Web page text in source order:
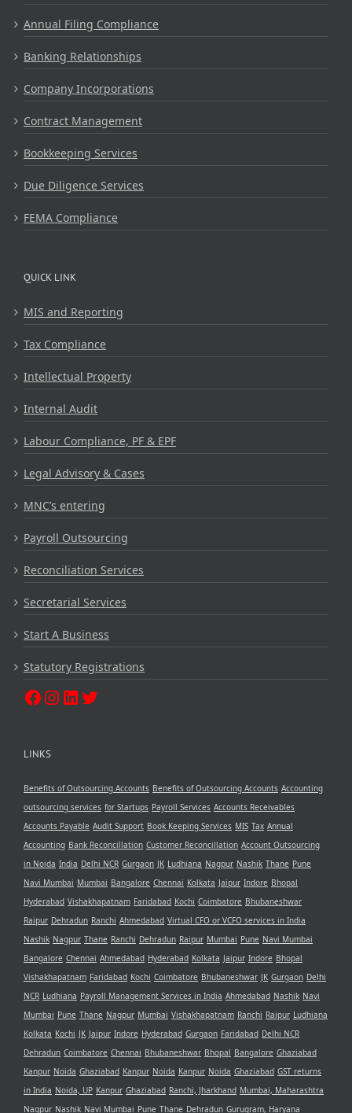
Annual Filing Compliance
Banking Relationships
Company Incorporations
Contract Management
Bookkeeping Services
Due Diligence Services
FEMA Compliance
QUICK LINK
MIS and Reporting
Tax Compliance
Intellectual Property
Internal Audit
Labour Compliance, PF & EPF
Legal Advisory & Cases
MNC’s entering
Payroll Outsourcing
Reconciliation Services
Secretarial Services
Start A Business
Statutory Registrations
LINKS
Benefits of Outsourcing Accounts Benefits of Outsourcing Accounts Accounting
outsourcing services for Startups Payroll Services Accounts Receivables
Accounts Payable Audit Support Book Keeping Services MIS Tax Annual
Accounting Bank Reconcillation Customer Reconcillation Account Outsourcing
in Noida India Delhi NCR Gurgaon JK Ludhiana Nagpur Nashik Thane Pune
Navi Mumbai Mumbai Bangalore Chennai Kolkata Jaipur Indore Bhopal
Hyderabad Vishakhapatnam Faridabad Kochi Coimbatore Bhubaneshwar
Raipur Dehradun Ranchi Ahmedabad Virtual CFO or VCFO services in India
Nashik Nagpur Thane Ranchi Dehradun Raipur Mumbai Pune Navi Mumbai
Bangalore Chennai Ahmedabad Hyderabad Kolkata Jaipur Indore Bhopal
Vishakhapatnam Faridabad Kochi Coimbatore Bhubaneshwar JK Gurgaon Delhi
NCR Ludhiana Payroll Management Services in India Ahmedabad Nashik Navi
Mumbai Pune Thane Nagpur Mumbai Vishakhapatnam Ranchi Raipur Ludhiana
Kolkata Kochi JK Jaipur Indore Hyderabad Gurgaon Faridabad Delhi NCR
Dehradun Coimbatore Chennai Bhubaneshwar Bhopal Bangalore Ghaziabad
Kanpur Noida Ghaziabad Kanpur Noida Kanpur Noida Ghaziabad GST returns
in India Noida, UP Kanpur Ghaziabad Ranchi, Jharkhand Mumbai, Maharashtra
Nagpur Nashik Navi Mumbai Pune Thane Dehradun Gurugram, Haryana